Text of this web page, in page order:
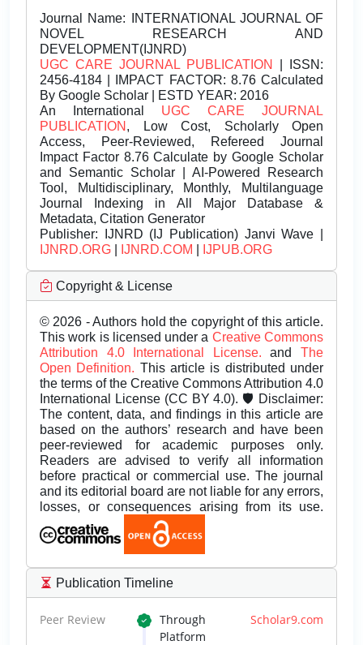
Journal Name: INTERNATIONAL JOURNAL OF
NOVEL RESEARCH AND
DEVELOPMENT(IJNRD)
UGC CARE JOURNAL PUBLICATION
| ISSN:
2456-4184 | IMPACT FACTOR: 8.76 Calculated
By Google Scholar | ESTD YEAR: 2016
An International UGC CARE JOURNAL
PUBLICATION , Low Cost, Scholarly Open
Access, Peer-Reviewed, Refereed Journal
Impact Factor 8.76 Calculate by Google Scholar
and Semantic Scholar | AI-Powered Research
Tool, Multidisciplinary, Monthly, Multilanguage
Journal Indexing in All Major Database &
Metadata, Citation Generator
Publisher: IJNRD (IJ Publication) Janvi Wave |
IJNRD.ORG
IJNRD.COM IJPUB.ORG
Copyright & License
© 2026 - Authors hold the copyright of this article.
This work is licensed under a Creative Commons
Attribution 4.0 International License.andThe
Open Definition. This article is distributed under
the terms of the Creative Commons Attribution 4.0
International License (CC BY 4.0). 🛡️ Disclaimer:
The content, data, and findings in this article are
based on the authors’ research and have been
peer-reviewed for academic purposes only.
Readers are advised to verify all information
before practical or commercial use. The journal
and its editorial board are not liable for any errors,
losses, or consequences arising from its use.
Publication Timeline
Peer Review Through Scholar9.com
Platform